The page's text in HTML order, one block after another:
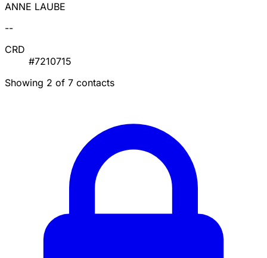
ANNE LAUBE
--
CRD
#7210715
Showing 2 of 7 contacts